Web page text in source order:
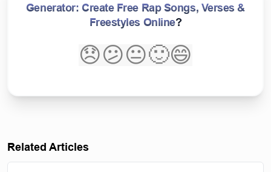
Generator: Create Free Rap Songs, Verses &
Freestyles Online?
😞😕😐🙂😄
Related Articles